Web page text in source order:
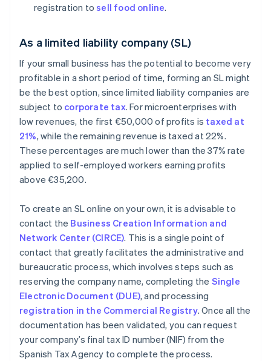
registration tosell food online.
As a limited liability company (SL)
If your small business has the potential to become very
profitable in a short period of time, forming an SL might
be the best option, since limited liability companies are
subject to corporate tax. For microenterprises with
low revenues, the first €50,000 of profits is taxed at
21%, while the remaining revenue is taxed at 22%.
These percentages are much lower than the 37% rate
applied to self-employed workers earning profits
above €35,200.
To create an SL online on your own, it is advisable to
contact the Business Creation Information and
Network Center (CIRCE). This is a single point of
contact that greatly facilitates the administrative and
bureaucratic process, which involves steps such as
reserving the company name, completing the Single
Electronic Document (DUE), and processing
registration in the Commercial Registry. Once all the
documentation has been validated, you can request
your company’s final tax ID number (NIF) from the
Spanish Tax Agency to complete the process.